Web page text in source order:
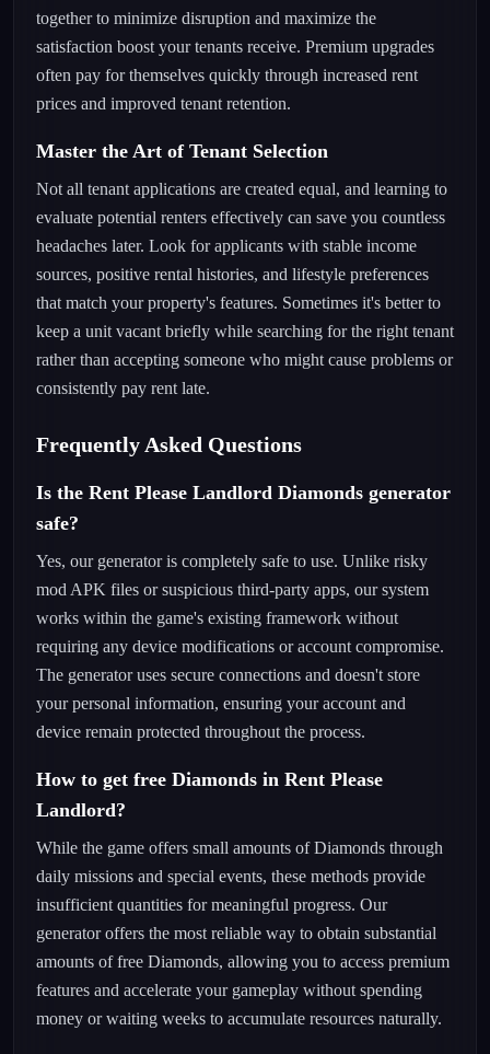
together to minimize disruption and maximize the
satisfaction boost your tenants receive. Premium upgrades
often pay for themselves quickly through increased rent
prices and improved tenant retention.
Master the Art of Tenant Selection
Not all tenant applications are created equal, and learning to
evaluate potential renters effectively can save you countless
headaches later. Look for applicants with stable income
sources, positive rental histories, and lifestyle preferences
that match your property's features. Sometimes it's better to
keep a unit vacant briefly while searching for the right tenant
rather than accepting someone who might cause problems or
consistently pay rent late.
Frequently Asked Questions
Is the Rent Please Landlord Diamonds generator
safe?
Yes, our generator is completely safe to use. Unlike risky
mod APK files or suspicious third-party apps, our system
works within the game's existing framework without
requiring any device modifications or account compromise.
The generator uses secure connections and doesn't store
your personal information, ensuring your account and
device remain protected throughout the process.
How to get free Diamonds in Rent Please
Landlord?
While the game offers small amounts of Diamonds through
daily missions and special events, these methods provide
insufficient quantities for meaningful progress. Our
generator offers the most reliable way to obtain substantial
amounts of free Diamonds, allowing you to access premium
features and accelerate your gameplay without spending
money or waiting weeks to accumulate resources naturally.